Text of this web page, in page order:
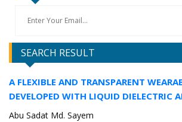
SEARCH RESULT
A FLEXIBLE AND TRANSPARENT
DEVELOPED WITH LIQUID DIELECTRIC
Abu Sadat Md. Sayem